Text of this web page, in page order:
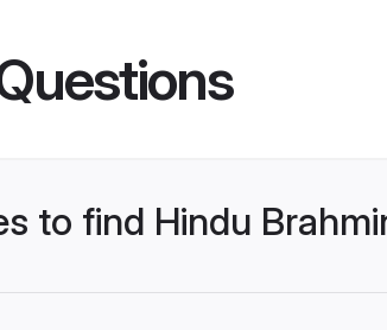
to find Hindu